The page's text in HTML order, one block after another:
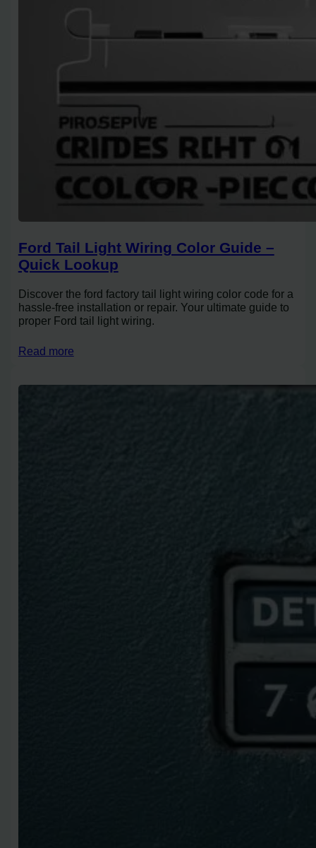
Ford Tail Light Wiring Color Guide –
Quick Lookup
Discover the ford factory tail light wiring color code for a
hassle-free installation or repair. Your ultimate guide to
proper Ford tail light wiring.
Read more